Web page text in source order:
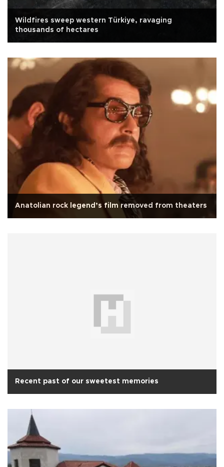
Wildfires sweep western Türkiye, ravaging
thousands of hectares
Anatolian rock legend’s film removed from theaters
Recent past of our sweetest memories